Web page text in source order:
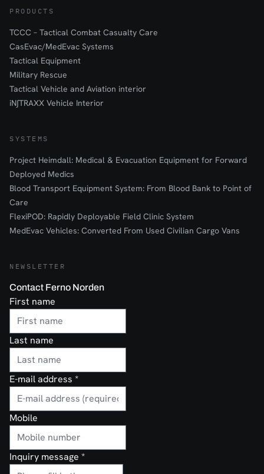
PRODUCTS
TCCC – Tactical Combat Casualty Care
CasEvac/MedEvac Systems
Tactical Equipment
Military Rescue
Tactical Vehicle and Aviation interior
iN∫TRAXX Vehicle Interior
SYSTEMS
Project Heimdall: Medical & Evacuation Equipment for Forward
Deployed Medics
Blood Transport Equipment System: From Blood Bank to Point of
Care
FlexiPOD: Rapidly Deployable Field Clinic System
MedEvac Vehicles: Converted From Used Civilian Cargo Vans
NEWSLETTER
Contact Ferno Norden
First name
Last name
E-mail address *
Mobile
Inquiry message *